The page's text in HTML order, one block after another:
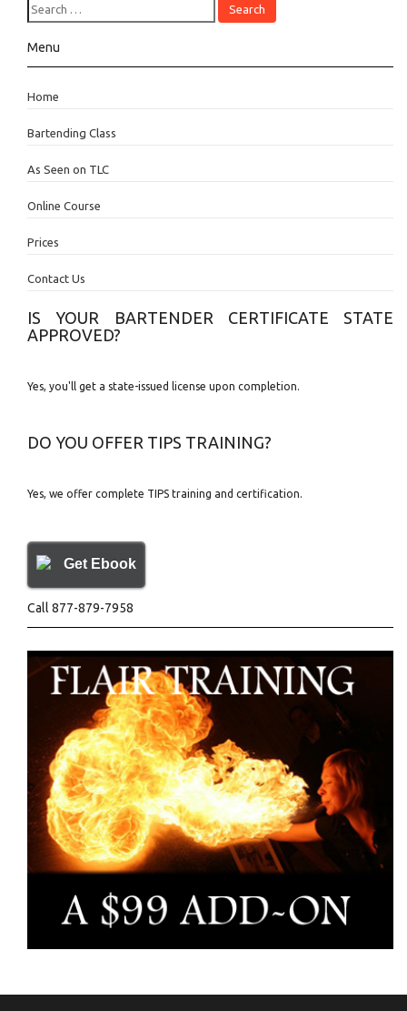
Menu
Home
Bartending Class
As Seen on TLC
Online Course
Prices
Contact Us
IS YOUR BARTENDER CERTIFICATE STATE
APPROVED?
Yes, you'll get a state-issued license upon completion.
DO YOU OFFER TIPS TRAINING?
Yes, we offer complete TIPS training and certification.
Get Ebook
Call 877-879-7958